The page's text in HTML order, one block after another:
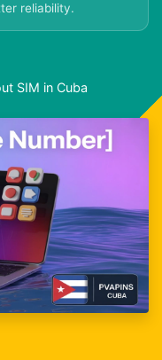
reliability.
SIM in Cuba